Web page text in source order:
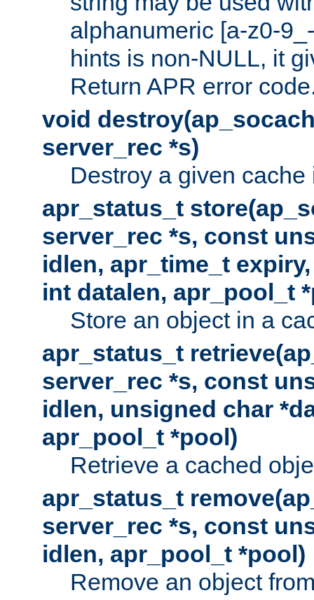
alphanumeric [a-z0-
hints is non-NULL, it
Return APR error
void
server_rec *s)
Destroy a given
apr_status_t
server_rec *s, const
idlen, apr_time_t
int datalen, apr_pool_t
Store an object in a
apr_status_t
server_rec *s, const
idlen, unsigned char
apr_pool_t *pool)
Retrieve a cached
apr_status_t
server_rec *s, const
idlen, apr_pool_t *pool)
Remove an object